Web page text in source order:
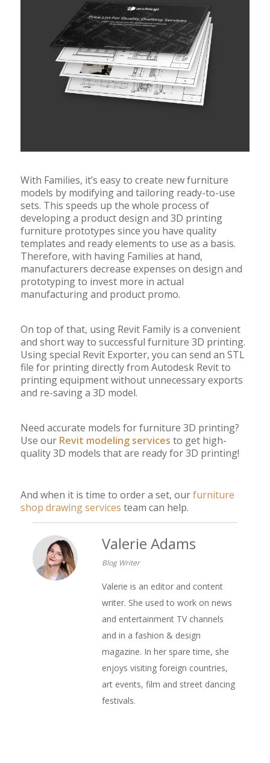
With Families, it’s easy to create new furniture
models by modifying and tailoring ready-to-use
sets. This speeds up the whole process of
developing a product design and 3D printing
furniture prototypes since you have quality
templates and ready elements to use as a basis.
Therefore, with having Families at hand,
manufacturers decrease expenses on design and
prototyping to invest more in actual
manufacturing and product promo.
On top of that, using Revit Family is a convenient
and short way to successful furniture 3D printing.
Using special Revit Exporter, you can send an STL
file for printing directly from Autodesk Revit to
printing equipment without unnecessary exports
and re-saving a 3D model.
Need accurate models for furniture 3D printing?
Use our Revit modeling services to get high-
quality 3D models that are ready for 3D printing!
And when it is time to order a set, ourfurniture
shop drawing services team can help.
Valerie Adams
Blog Writer
Valerie is an editor and content
writer. She used to work on news
and entertainment TV channels
and in a fashion & design
magazine. In her spare time, she
enjoys visiting foreign countries,
art events, film and street dancing
festivals.